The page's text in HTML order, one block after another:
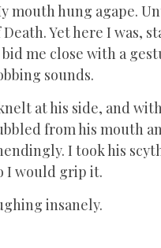
mouth hung agape.
Yet here I was,
me close with a
sounds.
at his side, and
from his mouth
I took his
I would grip it.
insanely.